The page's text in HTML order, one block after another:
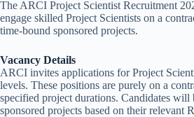
The ARCI Project Scientist Recruitment
engage skilled Project Scientists on a
time-bound sponsored projects.
Vacancy Details
ARCI invites applications for Project
levels. These positions are purely on a
specified project durations. Candidates will
sponsored projects based on their relevant